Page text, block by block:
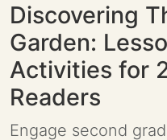
Discovering
Garden:
Activities for
Readers
Engage second